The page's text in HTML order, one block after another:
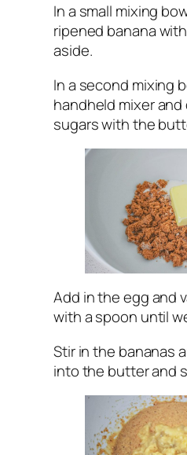
In a small mixing
ripened banana
aside.
In a second mixing
handheld mixer and
sugars with the
Add in the egg and
with a spoon until
Stir in the bananas
into the butter and